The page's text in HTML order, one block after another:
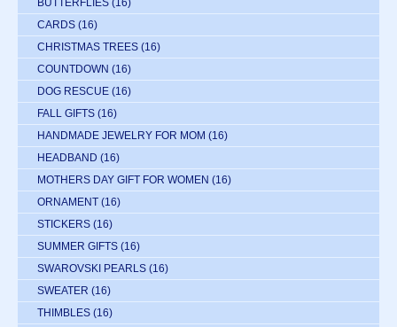
CARDS (16)
CHRISTMAS TREES (16)
COUNTDOWN (16)
DOG RESCUE (16)
FALL GIFTS (16)
HANDMADE JEWELRY FOR MOM (16)
HEADBAND (16)
MOTHERS DAY GIFT FOR WOMEN (16)
ORNAMENT (16)
STICKERS (16)
SUMMER GIFTS (16)
SWAROVSKI PEARLS (16)
SWEATER (16)
THIMBLES (16)